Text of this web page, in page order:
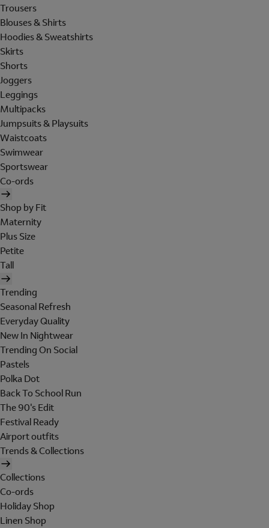
Trousers
Blouses & Shirts
Hoodies & Sweatshirts
Skirts
Shorts
Joggers
Leggings
Multipacks
Jumpsuits & Playsuits
Waistcoats
Swimwear
Sportswear
Co-ords
Shop by Fit
Maternity
Plus Size
Petite
Tall
Trending
Seasonal Refresh
Everyday Quality
New In Nightwear
Trending On Social
Pastels
Polka Dot
Back To School Run
The 90's Edit
Festival Ready
Airport outfits
Trends & Collections
Collections
Co-ords
Holiday Shop
Linen Shop